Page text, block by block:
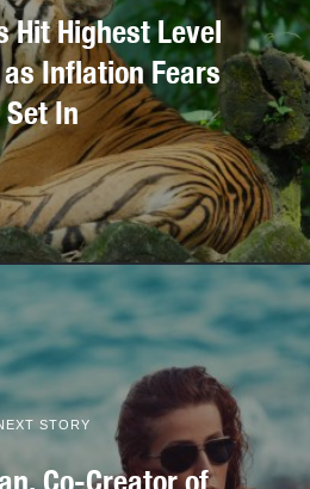
Hit Highest Level
Inflation Fears
Set In
STORY
Co-Creator of